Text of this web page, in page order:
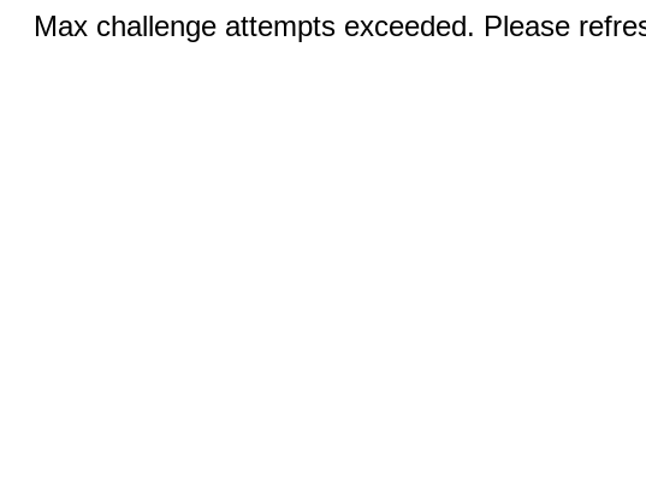
Max challenge attempts exceeded. Please